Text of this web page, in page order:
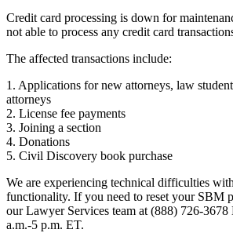
Credit card processing is down for
not able to process any credit card
The affected transactions include:
1. Applications for new attorneys, law
attorneys
2. License fee payments
3. Joining a section
4. Donations
5. Civil Discovery book purchase
We are experiencing technical difficulties
functionality. If you need to reset your SBM
our Lawyer Services team at (888) 726-
a.m.-5 p.m. ET.